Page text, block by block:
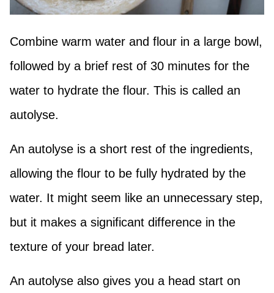
Combine warm water and flour in a large bowl,
followed by a brief rest of 30 minutes for the
water to hydrate the flour. This is called an
autolyse.
An autolyse is a short rest of the ingredients,
allowing the flour to be fully hydrated by the
water. It might seem like an unnecessary step,
but it makes a significant difference in the
texture of your bread later.
An autolyse also gives you a head start on